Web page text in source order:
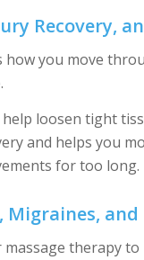
Recovery,
how you move
help loosen tight
and helps you
for too long.
Migraines,
therapy to